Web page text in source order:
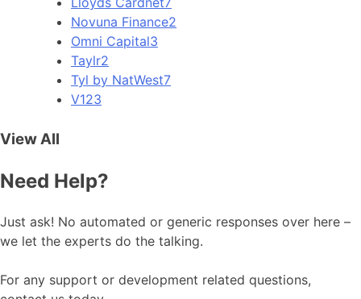
Novuna Finance2
Omni Capital3
Taylr2
Tyl by NatWest7
V123
View All
Need Help?
Just ask! No automated or generic responses over here –
we let the experts do the talking.
For any support or development related questions,